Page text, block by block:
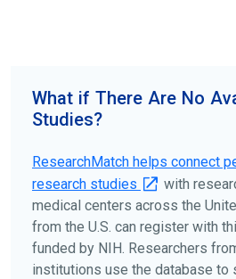
participate to help others and to
your doctors, other trusted
patient organizations. Additionally,
disease, terms, or location.
What if There Are No
Studies?
ResearchMatch helps connect
research studies
with
medical centers across the
from the U.S. can register with
funded by NIH. Researchers
institutions use the database to